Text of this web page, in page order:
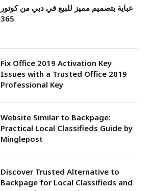
عباية بتصميم مميز للبيع في دبي من كوتور
365
Fix Office 2019 Activation Key
Issues with a Trusted Office 2019
Professional Key
Website Similar to Backpage:
Practical Local Classifieds Guide by
Minglepost
Discover Trusted Alternative to
Backpage for Local Classifieds and